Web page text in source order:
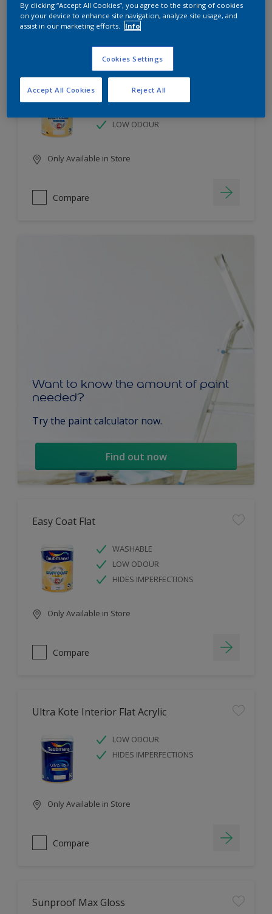
Compare
WASHABLE
LOW ODOUR
Only Available in Store
Compare
Want to know the amount of paint
needed?
Try the paint calculator now.
Find out now
Easy Coat Flat
WASHABLE
LOW ODOUR
HIDES IMPERFECTIONS
Only Available in Store
Compare
Ultra Kote Interior Flat Acrylic
LOW ODOUR
HIDES IMPERFECTIONS
Only Available in Store
Compare
Sunproof Max Gloss
By clicking “Accept All Cookies”, you agree to the storing of cookies
on your device to enhance site navigation, analyze site usage, and
assist in our marketing efforts.
Info
Cookies Settings
Reject All
Accept All Cookies